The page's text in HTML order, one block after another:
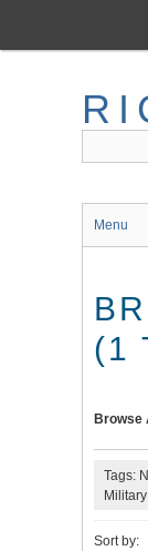
main
Menu
(1
Browse
Tags:
Sort by: